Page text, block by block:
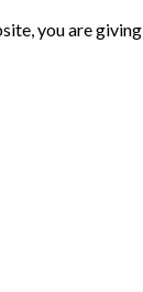
you are